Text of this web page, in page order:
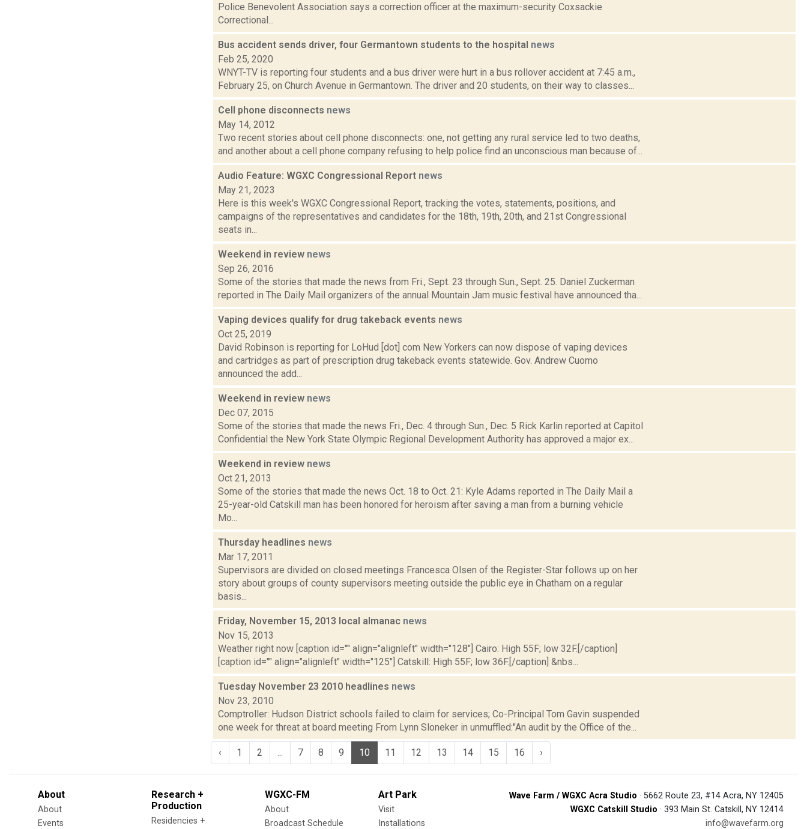
Police Benevolent Association says a correction officer at the maximum-security Coxsackie
Correctional...
Bus accident sends driver, four Germantown students to the hospital news
Feb 25, 2020
WNYT-TV is reporting four students and a bus driver were hurt in a bus rollover accident at 7:45 a.m.,
February 25, on Church Avenue in Germantown. The driver and 20 students, on their way to classes...
Cell phone disconnects news
May 14, 2012
Two recent stories about cell phone disconnects: one, not getting any rural service led to two deaths,
and another about a cell phone company refusing to help police find an unconscious man because of...
Audio Feature: WGXC Congressional Report news
May 21, 2023
Here is this week's WGXC Congressional Report, tracking the votes, statements, positions, and
campaigns of the representatives and candidates for the 18th, 19th, 20th, and 21st Congressional
seats in...
Weekend in review news
Sep 26, 2016
Some of the stories that made the news from Fri., Sept. 23 through Sun., Sept. 25. Daniel Zuckerman
reported in The Daily Mail organizers of the annual Mountain Jam music festival have announced tha...
Vaping devices qualify for drug takeback events news
Oct 25, 2019
David Robinson is reporting for LoHud [dot] com New Yorkers can now dispose of vaping devices
and cartridges as part of prescription drug takeback events statewide. Gov. Andrew Cuomo
announced the add...
Weekend in review news
Dec 07, 2015
Some of the stories that made the news Fri., Dec. 4 through Sun., Dec. 5 Rick Karlin reported at Capitol
Confidential the New York State Olympic Regional Development Authority has approved a major ex...
Weekend in review news
Oct 21, 2013
Some of the stories that made the news Oct. 18 to Oct. 21: Kyle Adams reported in The Daily Mail a
25-year-old Catskill man has been honored for heroism after saving a man from a burning vehicle
Mo...
Thursday headlines news
Mar 17, 2011
Supervisors are divided on closed meetings Francesca Olsen of the Register-Star follows up on her
story about groups of county supervisors meeting outside the public eye in Chatham on a regular
basis...
Friday, November 15, 2013 local almanac news
Nov 15, 2013
Weather right now [caption id="" align="alignleft" width="128"] Cairo: High 55F; low 32F.[/caption]
[caption id="" align="alignleft" width="125"] Catskill: High 55F; low 36F.[/caption] &nbs...
Tuesday November 23 2010 headlines news
Nov 23, 2010
Comptroller: Hudson District schools failed to claim for services; Co-Principal Tom Gavin suspended
one week for threat at board meeting From Lynn Sloneker in unmuffled:"An audit by the Office of the...
‹ 1 2 7 8 9 10 11 12 13 14 15 16 ›
About
About
Events
Research +
Production
Residencies +
WGXC-FM
About
Broadcast Schedule
Art Park
Visit
Installations
Wave Farm / WGXC Acra Studio · 5662 Route 23, #14 Acra, NY 12405
WGXC Catskill Studio · 393 Main St. Catskill, NY 12414
info@wavefarm.org